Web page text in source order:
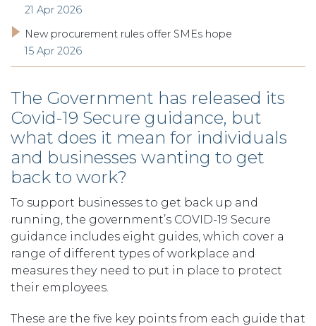
21 Apr 2026
New procurement rules offer SMEs hope
15 Apr 2026
The Government has released its
Covid-19 Secure guidance, but
what does it mean for individuals
and businesses wanting to get
back to work?
To support businesses to get back up and
running, the government’s COVID-19 Secure
guidance includes eight guides, which cover a
range of different types of workplace and
measures they need to put in place to protect
their employees.
These are the five key points from each guide that